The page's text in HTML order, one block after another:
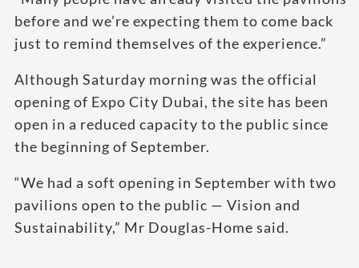
before and we’re expecting them to come back
just to remind themselves of the experience.”
Although Saturday morning was the official
opening of Expo City Dubai, the site has been
open in a reduced capacity to the public since
the beginning of September.
“We had a soft opening in September with two
pavilions open to the public — Vision and
Sustainability,” Mr Douglas-Home said.